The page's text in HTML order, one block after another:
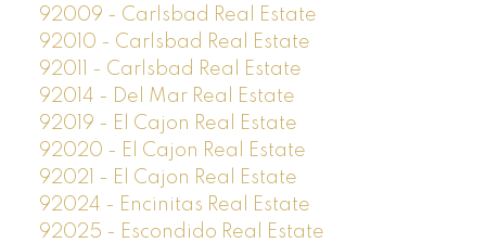
92009 - Carlsbad Real Estate
92010 - Carlsbad Real Estate
92011 - Carlsbad Real Estate
92014 - Del Mar Real Estate
92019 - El Cajon Real Estate
92020 - El Cajon Real Estate
92021 - El Cajon Real Estate
92024 - Encinitas Real Estate
92025 - Escondido Real Estate